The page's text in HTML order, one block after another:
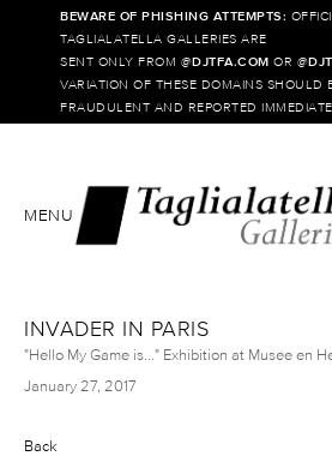
BEWARE OF PHISHING ATTEMPTS:
TAGLIALATELLA GALLERIES ARE
SENT ONLY FROM @DJTFA.COM OR @
VARIATION OF THESE DOMAINS SHOULD
FRAUDULENT AND REPORTED
MENU
INVADER IN PARIS
"Hello My Game is..." Exhibition at Musee en
January 27, 2017
Back